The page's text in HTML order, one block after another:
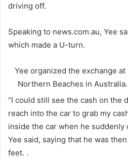
driving off.
Speaking to news.com.au, Yee
which made a U-turn.
Yee organized the exchange at
Northern Beaches in Australia.
“I could still see the cash on the
reach into the car to grab my
inside the car when he suddenly
Yee said, saying that he was
feet. .